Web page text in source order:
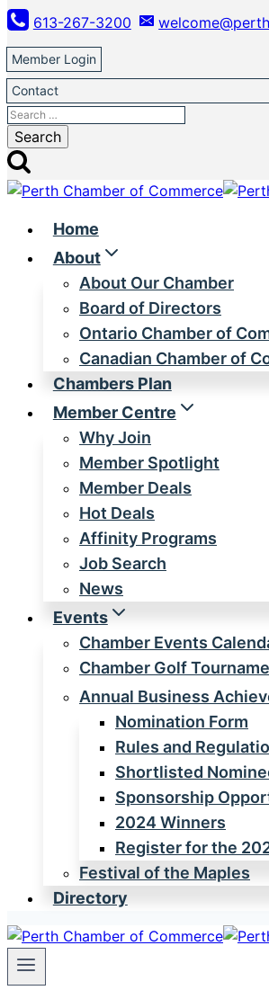
Skip
to
content
613-267-3200
Member Login
Contact
Search
for:
Home
About
About Our Chamber
Board of Directors
Ontario Chamber of
Canadian Chamber of
Chambers Plan
Member Centre
Why Join
Member Spotlight
Member Deals
Hot Deals
Affinity Programs
Job Search
News
Events
Chamber Events
Chamber Golf
Annual Business
Nomination Form
Rules and
Shortlisted
Sponsorship
2024 Winners
Register for the
Festival of the Maples
Directory